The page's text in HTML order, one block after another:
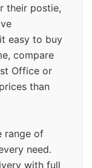
their postie,
easy to buy
compare
Office or
than
range of
need.
with full